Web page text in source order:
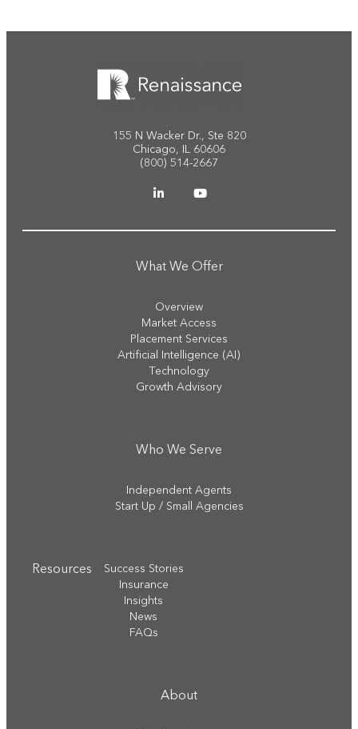
155 N Wacker Dr., Ste 820
Chicago, IL 60606
(800) 514-2667
What We Offer
Overview
Market Access
Placement Services
Artificial Intelligence (AI)
Technology
Growth Advisory
Who We Serve
Independent Agents
Start Up / Small Agencies
Resources
Success Stories
Insurance
Insights
News
FAQs
About